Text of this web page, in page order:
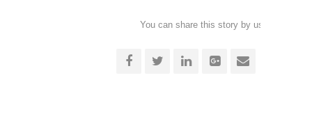
You can share this story by using your